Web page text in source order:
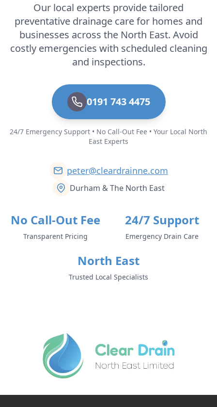
Our local experts provide tailored
preventative drainage care for homes and
businesses across the North East. Avoid
costly emergencies with scheduled cleaning
and inspections.
0191 743 4475
24/7 Emergency Support • No Call-Out Fee • Your Local North
East Experts
peter@cleardrainne.com
Durham & The North East
No Call-Out Fee
Transparent Pricing
24/7 Support
Emergency Drain Care
North East
Trusted Local Specialists